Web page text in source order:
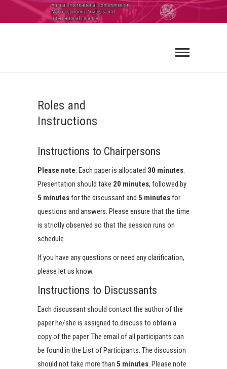
Roles and
Instructions
Instructions to Chairpersons
Please note: Each paper is allocated 30 minutes.
Presentation should take 20 minutes, followed by
5 minutesfor the discussant and 5 minutesfor
questions and answers. Please ensure that the time
is strictly observed so that the session runs on
schedule.
If you have any questions or need any clarification,
please let us know.
Instructions to Discussants
Each discussant should contact the author of the
paper he/she is assigned to discuss to obtain a
copy of the paper. The email of all participants can
be found in the List of Participants. The discussion
should not take more than 5 minutes. Please note